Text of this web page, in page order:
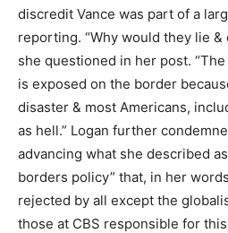
discredit Vance was part of a
reporting. “Why would they lie &
she questioned in her post.
is exposed on the border
disaster & most Americans,
as hell.” Logan further
advancing what she described
borders policy” that, in her
rejected by all except the
those at CBS responsible for